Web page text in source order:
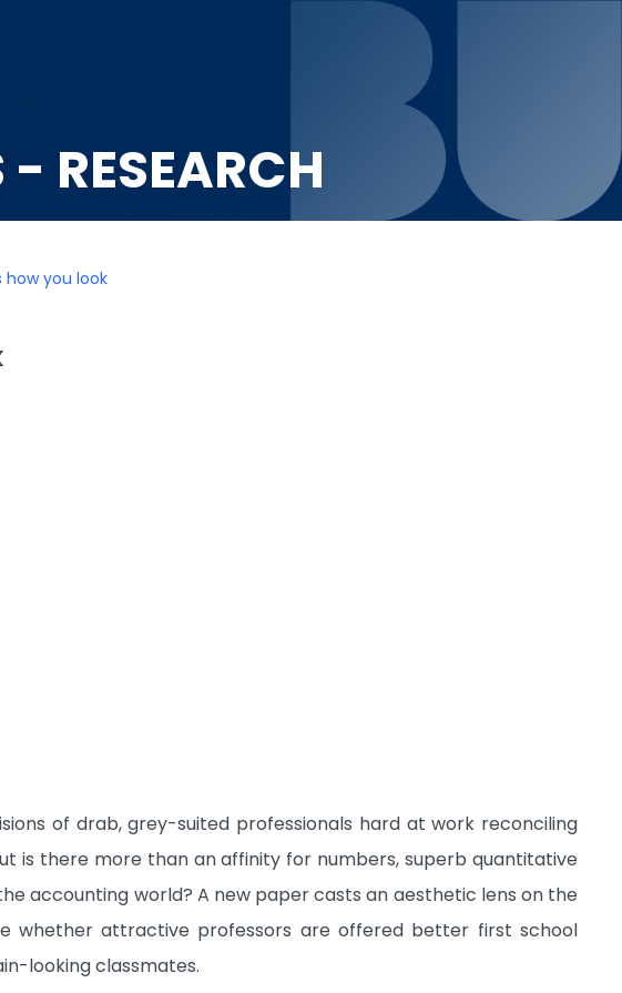
RESEARCH
how you look
of drab, grey-suited professionals hard at work reconciling
is there more than an affinity for numbers, superb quantitative
accounting world? A new paper casts an aesthetic lens on the
whether attractive professors are offered better first school
looking classmates.